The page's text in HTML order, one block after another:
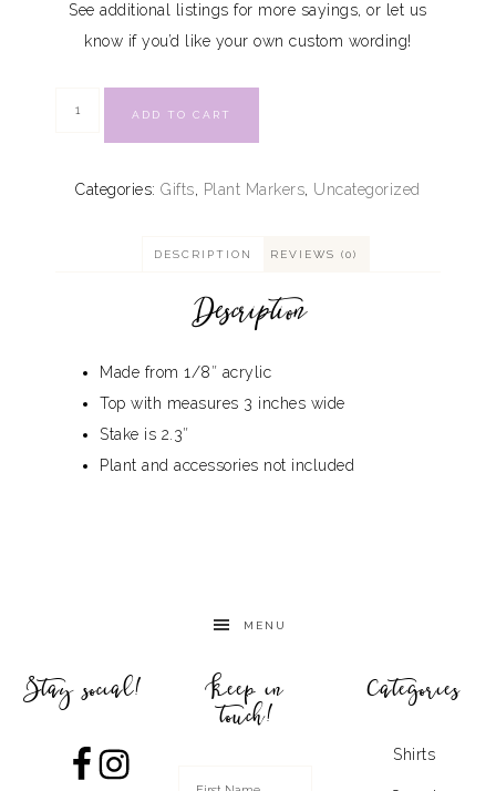
See additional listings for more sayings, or let us
know if you’d like your own custom wording!
ADD TO CART
Categories:Gifts, Plant Markers, Uncategorized
DESCRIPTION REVIEWS (0)
Description
Made from 1/8″ acrylic
Top with measures 3 inches wide
Stake is 2.3″
Plant and accessories not included
MENU
Categories
Shirts
Stay social! Keep in
touch!